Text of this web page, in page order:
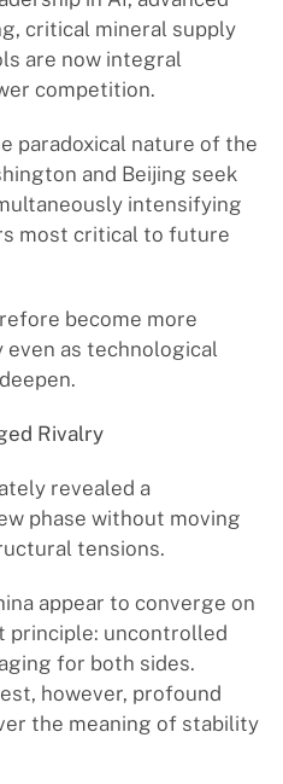
critical mineral supply
are now integral
competition.
paradoxical nature of the
and Beijing seek
intensifying
most critical to future
become more
as technological
Rivalry
revealed a
phase without moving
tensions.
appear to converge on
principle: uncontrolled
for both sides.
however, profound
the meaning of stability